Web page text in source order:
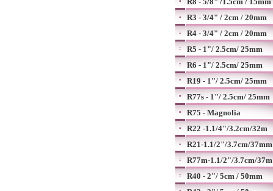
R3 - 3/4" / 2cm / 20mm
R4 - 3/4" / 2cm / 20mm
R5 - 1"/ 2.5cm/ 25mm
R6 - 1"/ 2.5cm/ 25mm
R19 - 1"/ 2.5cm/ 25mm
R77s - 1"/ 2.5cm/ 25mm
R75 - Magnolia
R22 -1.1/4"/3.2cm/32m
R21-1.1/2"/3.7cm/37mm
R77m-1.1/2"/3.7cm/37m
R40 - 2"/ 5cm / 50mm